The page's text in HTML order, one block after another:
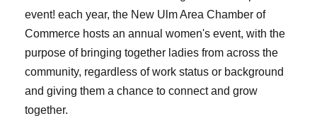
event! each year, the New Ulm Area Chamber of
Commerce hosts an annual women's event, with the
purpose of bringing together ladies from across the
community, regardless of work status or background
and giving them a chance to connect and grow
together.